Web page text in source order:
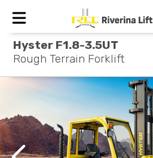
Home
New Equipment
Rental
Used
Hyster F1.8-3.5UT
Rough Terrain Forklift